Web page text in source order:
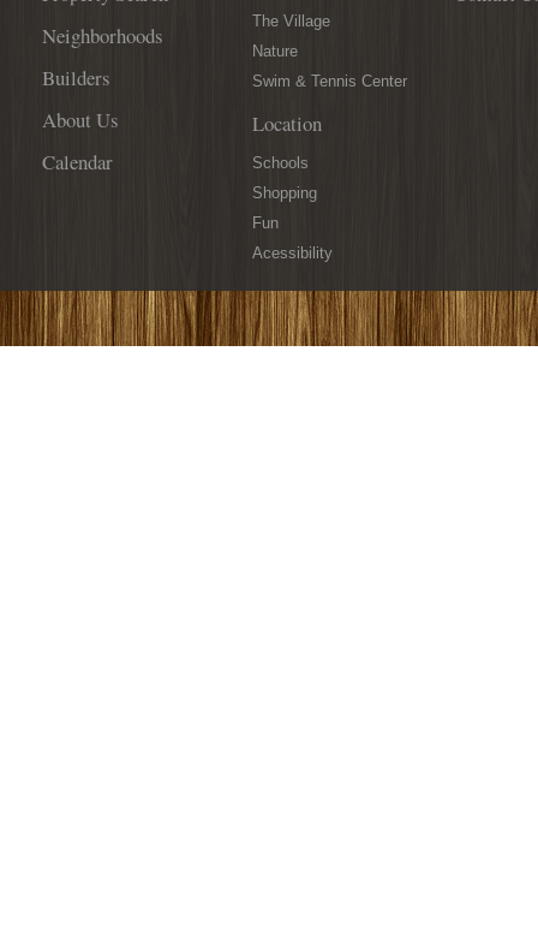
Neighborhoods
Builders
About Us
Calendar
The Village
Nature
Swim & Tennis Center
Location
Schools
Shopping
Fun
Acessibility